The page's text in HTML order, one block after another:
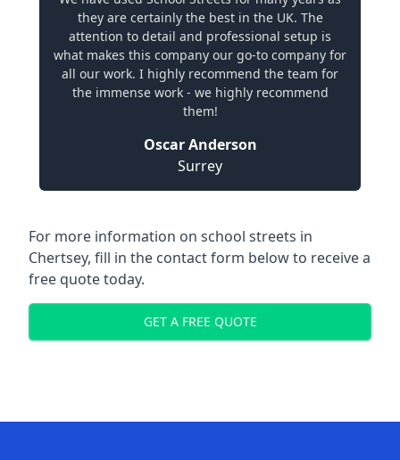
they are certainly the best in the UK. The
attention to detail and professional setup is
what makes this company our go-to company for
all our work. I highly recommend the team for
the immense work - we highly recommend
them!
Oscar Anderson
Surrey
For more information on school streets in
Chertsey, fill in the contact form below to receive a
free quote today.
GET A FREE QUOTE